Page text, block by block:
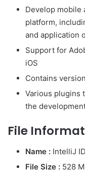
Develop mobile
platform,
and application
Support for
iOS
Contains
Various plugins
the
File
Name : IntelliJ
File Size : 528